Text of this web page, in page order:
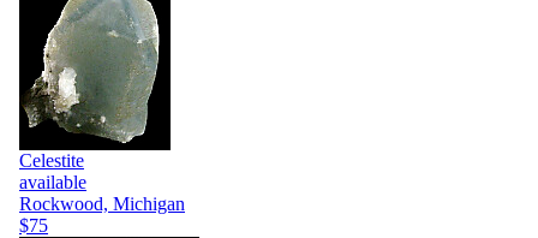
Celestite
available
Rockwood, Michigan
$75